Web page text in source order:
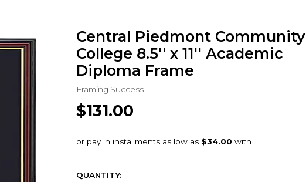
Central Piedmont Community
College 8.5'' x 11'' Academic
Diploma Frame
Framing Success
$131.00
QUANTITY: